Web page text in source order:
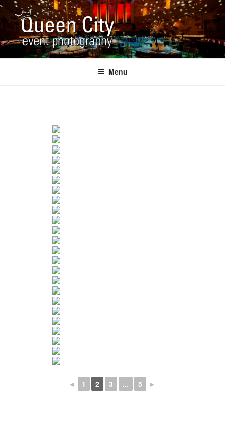
Skip
to
content
QUEEN CITY EVENT
PHOTOGRAPHY
Corporate and Event Photography
Menu
◄ 1 2 3 ... 5 ►